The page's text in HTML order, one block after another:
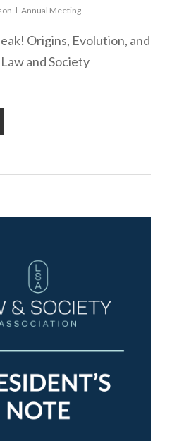
Annual Meeting
Origins, Evolution, and
and Society